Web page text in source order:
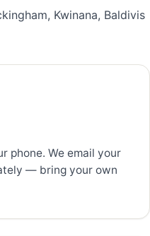
Kwinana, Baldivis
phone. We email your
— bring your own